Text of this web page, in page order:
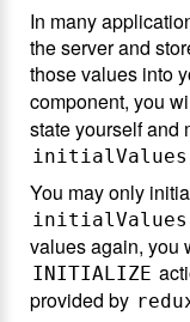
In many
the server and
those values into
component, you
state yourself and
initialValues
You may only
initialValues
values again, you
INITIALIZE
provided by